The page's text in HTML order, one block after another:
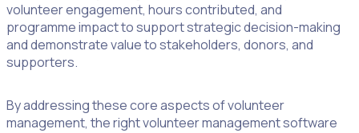
volunteer engagement, hours contributed, and
programme impact to support strategic decision-making
and demonstrate value to stakeholders, donors, and
supporters.
By addressing these core aspects of volunteer
management, the right volunteer management software